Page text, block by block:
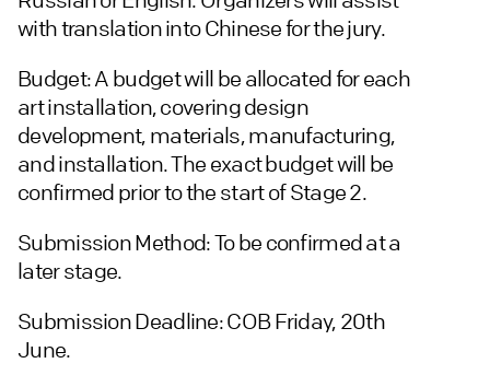
with translation into Chinese for the jury.
Budget: A budget will be allocated for each
art installation, covering design
development, materials, manufacturing,
and installation. The exact budget will be
confirmed prior to the start of Stage 2.
Submission Method: To be confirmed at a
later stage.
Submission Deadline: COB Friday, 20th
June.